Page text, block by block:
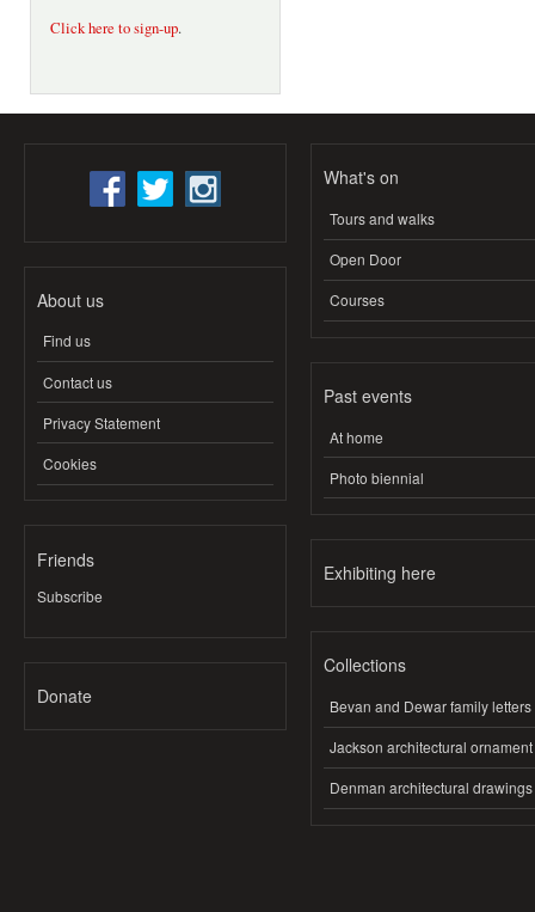
Click here to sign-up.
About us
Find us
Contact us
Privacy Statement
Cookies
Friends
Subscribe
Donate
What's on
Tours and walks
Open Door
Courses
Past events
At home
Photo biennial
Exhibiting here
Collections
Bevan and Dewar family letters
Jackson architectural ornament
Denman architectural drawings